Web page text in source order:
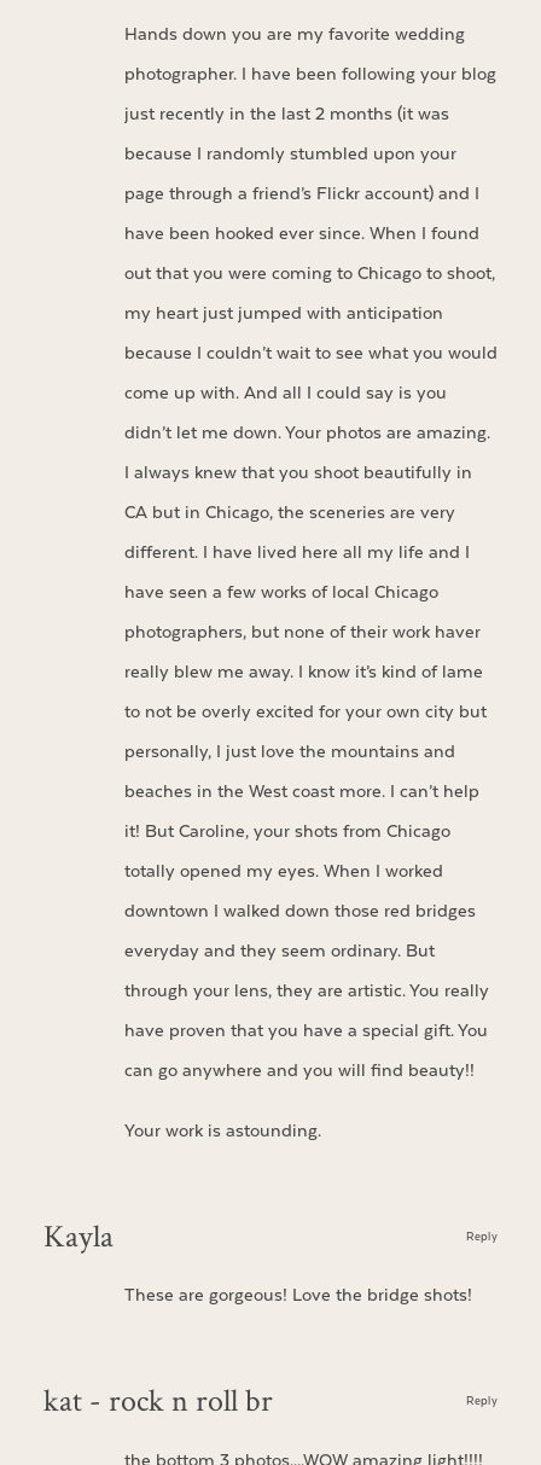
Hands down you are my favorite wedding
photographer. I have been following your blog
just recently in the last 2 months (it was
because I randomly stumbled upon your
page through a friend’s Flickr account) and I
have been hooked ever since. When I found
out that you were coming to Chicago to shoot,
my heart just jumped with anticipation
because I couldn’t wait to see what you would
come up with. And all I could say is you
didn’t let me down. Your photos are amazing.
I always knew that you shoot beautifully in
CA but in Chicago, the sceneries are very
different. I have lived here all my life and I
have seen a few works of local Chicago
photographers, but none of their work haver
really blew me away. I know it’s kind of lame
to not be overly excited for your own city but
personally, I just love the mountains and
beaches in the West coast more. I can’t help
it! But Caroline, your shots from Chicago
totally opened my eyes. When I worked
downtown I walked down those red bridges
everyday and they seem ordinary. But
through your lens, they are artistic. You really
have proven that you have a special gift. You
can go anywhere and you will find beauty!!
Your work is astounding.
Kayla
These are gorgeous! Love the bridge shots!
Reply
kat - rock n roll br
the bottom 3 photos….WOW amazing light!!!!
Reply